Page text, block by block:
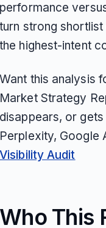
performance
turn strong
the highest-intent
Want this analysis
Market Strategy
disappears, or
Perplexity, Google
Visibility Audit
Who This